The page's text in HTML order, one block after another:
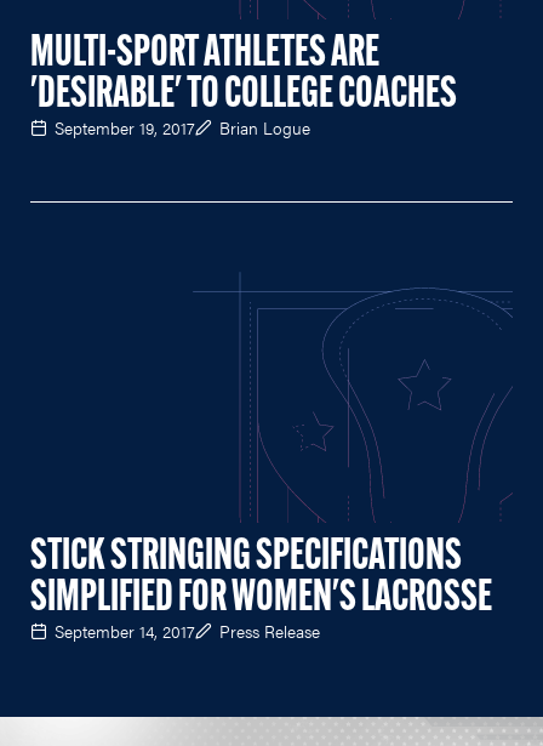
MULTI-SPORT ATHLETES ARE
'DESIRABLE' TO COLLEGE COACHES
September 19, 2017 Brian Logue
STICK STRINGING SPECIFICATIONS
SIMPLIFIED FOR WOMEN'S LACROSSE
September 14, 2017 Press Release